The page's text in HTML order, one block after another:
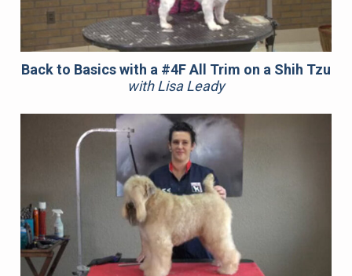
Back to Basics with a #4F All Trim on a Shih Tzu
with Lisa Leady